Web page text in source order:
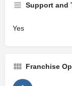
Support and
Yes
Franchise